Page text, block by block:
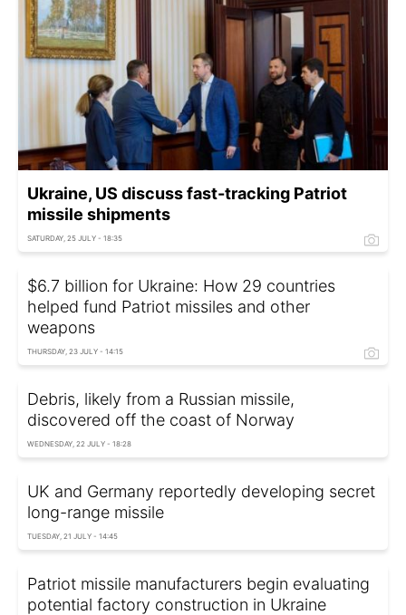
Ukraine, US discuss fast-tracking Patriot
missile shipments
SATURDAY, 25 JULY - 18:35
$6.7 billion for Ukraine: How 29 countries
helped fund Patriot missiles and other
weapons
THURSDAY, 23 JULY - 14:15
Debris, likely from a Russian missile,
discovered off the coast of Norway
WEDNESDAY, 22 JULY - 18:28
UK and Germany reportedly developing secret
long-range missile
TUESDAY, 21 JULY - 14:45
Patriot missile manufacturers begin evaluating
potential factory construction in Ukraine